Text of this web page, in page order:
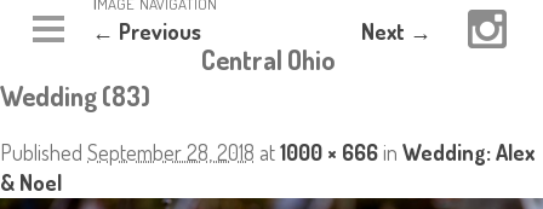
← Previous Next →
Central Ohio
Wedding (83)
Published September 28, 2018 at1000 × 666in Wedding: Alex
& Noel